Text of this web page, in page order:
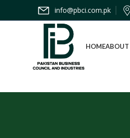
info@pbci.com.pk
HOMEABOUT